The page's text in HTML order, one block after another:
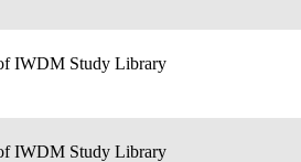
IWDM Study Library
IWDM Study Library